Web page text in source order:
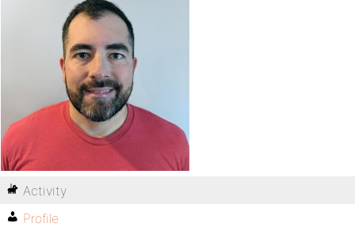
Activity
Profile